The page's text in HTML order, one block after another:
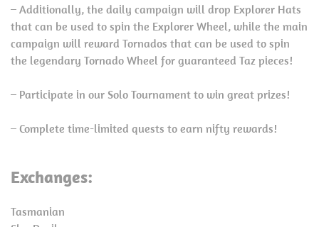
– Additionally, the daily campaign will drop Explorer Hats
that can be used to spin the Explorer Wheel, while the main
campaign will reward Tornados that can be used to spin
the legendary Tornado Wheel for guaranteed Taz pieces!
– Participate in our Solo Tournament to win great prizes!
– Complete time-limited quests to earn nifty rewards!
Exchanges:
Tasmanian